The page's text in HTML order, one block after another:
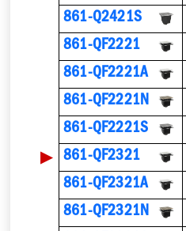
861-Q2421S
861-QF2221
861-QF2221A
861-QF2221N
861-QF2221S
▶ 861-QF2321
861-QF2321A
861-QF2321N